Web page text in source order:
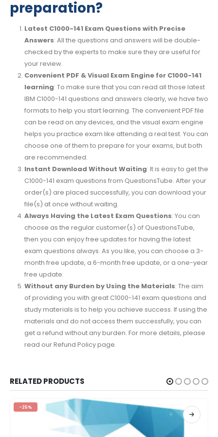
preparation?
Latest C1000-141 Exam Questions with Precise
Answers: All the questions and answers will be double-
checked by the experts to make sure they are useful for
your review.
Convenient PDF & Visual Exam Engine for C1000-141
learning: To make sure that you can read all those latest
IBM C1000-141 questions and answers clearly, we have two
formats to help you start learning. The convenient PDF file
can be read on any devices, and the visual exam engine
helps you practice exam like attending a real test. You can
choose one of them to prepare for your exams, but both
are recommended.
Instant Download Without Waiting: It is easy to get the
C1000-141 exam questions from QuestionsTube. After your
order(s) are placed successfully, you can download your
file(s) at once without waiting.
Always Having the Latest Exam Questions: You can
choose as the regular customer(s) of QuestionsTube,
then you can enjoy free updates for having the latest
exam questions always. As you like, you can choose a 3-
month free update, a 6-month free update, or a one-year
free update.
Without any Burden by Using the Materials: The aim
of providing you with great C1000-141 exam questions and
study materials is to help you achieve success. If using the
materials and do not access them successfully, you can
get a refund without any burden. For more details, please
read our Refund Policy page.
RELATED PRODUCTS